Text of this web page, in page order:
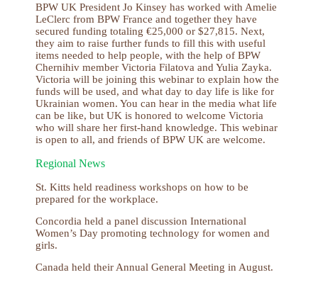
BPW UK President Jo Kinsey has worked with Amelie
LeClerc from BPW France and together they have
secured funding totaling €25,000 or $27,815. Next,
they aim to raise further funds to fill this with useful
items needed to help people, with the help of BPW
Chernihiv member Victoria Filatova and Yulia Zayka.
Victoria will be joining this webinar to explain how the
funds will be used, and what day to day life is like for
Ukrainian women. You can hear in the media what life
can be like, but UK is honored to welcome Victoria
who will share her first-hand knowledge. This webinar
is open to all, and friends of BPW UK are welcome.
Regional News
St. Kitts held readiness workshops on how to be
prepared for the workplace.
Concordia held a panel discussion International
Women’s Day promoting technology for women and
girls.
Canada held their Annual General Meeting in August.